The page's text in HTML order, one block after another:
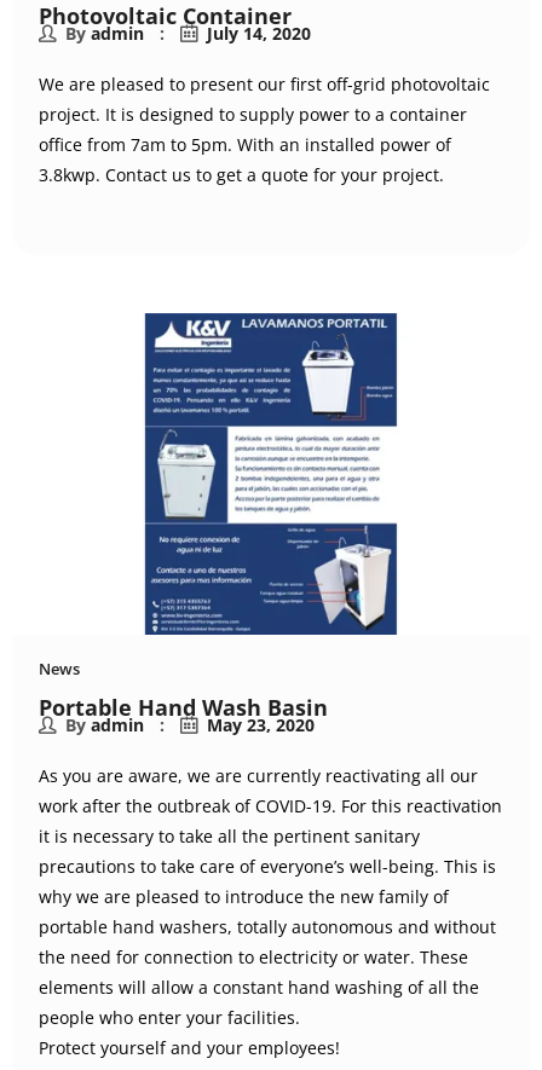
Photovoltaic Container
By admin July 14, 2020
We are pleased to present our first off-grid photovoltaic
project. It is designed to supply power to a container
office from 7am to 5pm. With an installed power of
3.8kwp. Contact us to get a quote for your project.
News
Portable Hand Wash Basin
By admin May 23, 2020
As you are aware, we are currently reactivating all our
work after the outbreak of COVID-19. For this reactivation
it is necessary to take all the pertinent sanitary
precautions to take care of everyone’s well-being. This is
why we are pleased to introduce the new family of
portable hand washers, totally autonomous and without
the need for connection to electricity or water. These
elements will allow a constant hand washing of all the
people who enter your facilities.
Protect yourself and your employees!